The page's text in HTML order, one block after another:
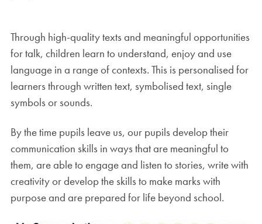
Through high-quality texts and meaningful opportunities
for talk, children learn to understand, enjoy and use
language in a range of contexts. This is personalised for
learners through written text, symbolised text, single
symbols or sounds.
By the time pupils leave us, our pupils develop their
communication skills in ways that are meaningful to
them, are able to engage and listen to stories, write with
creativity or develop the skills to make marks with
purpose and are prepared for life beyond school.